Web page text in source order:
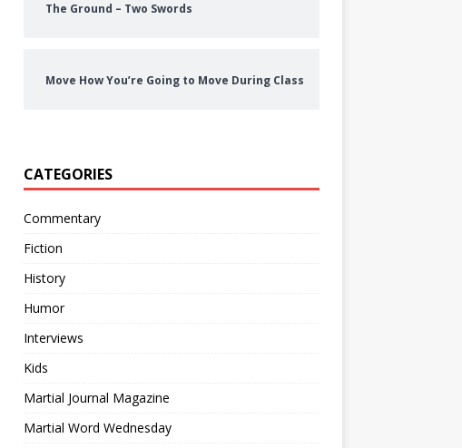
The Ground – Two Swords
Move How You’re Going to Move During Class
CATEGORIES
Commentary
Fiction
History
Humor
Interviews
Kids
Martial Journal Magazine
Martial Word Wednesday